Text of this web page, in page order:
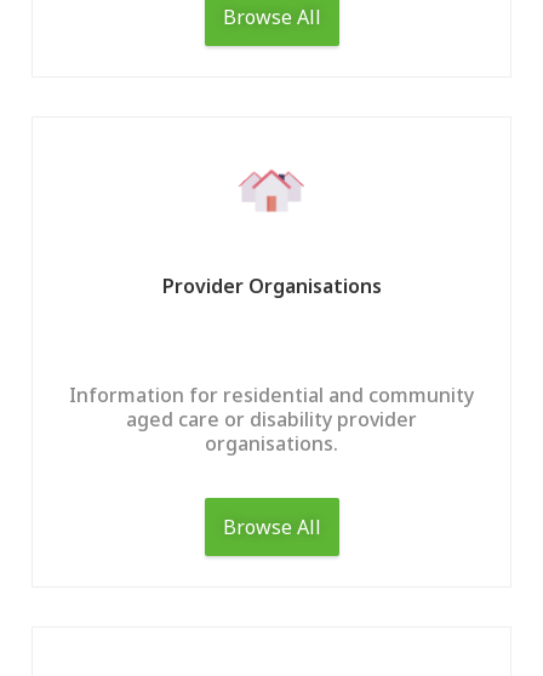
Browse All
Provider Organisations
Information for residential and community
aged care or disability provider
organisations.
Browse All
Home
Find Support
Find Aged Care
Provide